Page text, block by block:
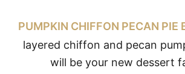
PUMPKIN CHIFFON PECAN PIE
layered chiffon and pecan
will be your new dessert